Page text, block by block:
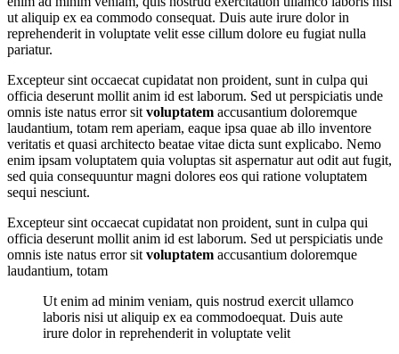
ut aliquip ex ea commodo consequat. Duis aute irure dolor in
reprehenderit in voluptate velit esse cillum dolore eu fugiat nulla
pariatur.
Excepteur sint occaecat cupidatat non proident, sunt in culpa qui
officia deserunt mollit anim id est laborum. Sed ut perspiciatis unde
omnis iste natus error sit voluptatem accusantium doloremque
laudantium, totam rem aperiam, eaque ipsa quae ab illo inventore
veritatis et quasi architecto beatae vitae dicta sunt explicabo. Nemo
enim ipsam voluptatem quia voluptas sit aspernatur aut odit aut fugit,
sed quia consequuntur magni dolores eos qui ratione voluptatem
sequi nesciunt.
Excepteur sint occaecat cupidatat non proident, sunt in culpa qui
officia deserunt mollit anim id est laborum. Sed ut perspiciatis unde
omnis iste natus error sit voluptatem accusantium doloremque
laudantium, totam
Ut enim ad minim veniam, quis nostrud exercit ullamco
laboris nisi ut aliquip ex ea commodoequat. Duis aute
irure dolor in reprehenderit in voluptate velit